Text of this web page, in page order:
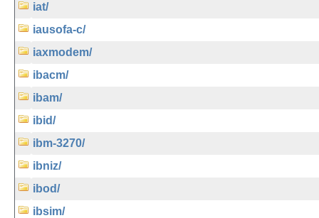
iat/
iausofa-c/
iaxmodem/
ibacm/
ibam/
ibid/
ibm-3270/
ibniz/
ibod/
ibsim/